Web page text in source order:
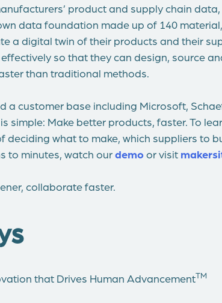
product and supply chain data,
data foundation made up of 140
a digital twin of their products and their
so that they can design, source
than traditional methods.
a customer base including Microsoft,
simple: Make better products, faster. To
deciding what to make, which suppliers to
to minutes, watch ourdemoor visit
collaborate faster.
that Drives Human AdvancementTM